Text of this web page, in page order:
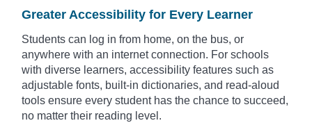
Greater Accessibility for Every Learner
Students can log in from home, on the bus, or
anywhere with an internet connection. For schools
with diverse learners, accessibility features such as
adjustable fonts, built-in dictionaries, and read-aloud
tools ensure every student has the chance to succeed,
no matter their reading level.